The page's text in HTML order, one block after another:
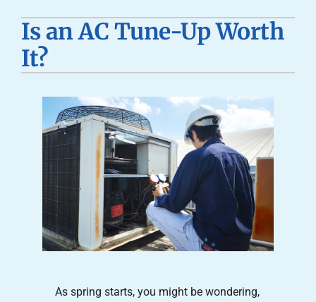
Geothermal
Products
Careers
Company
Is an AC Tune-Up Worth
It?
As spring starts, you might be wondering,